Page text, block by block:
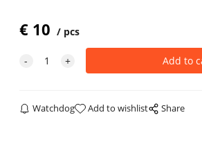
€ 10 pcs
Watchdog Add to wishlist Share